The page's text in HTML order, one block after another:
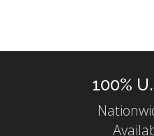
100%